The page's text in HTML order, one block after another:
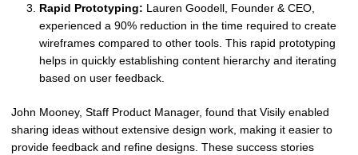
Rapid Prototyping: Lauren Goodell, Founder & CEO,
experienced a 90% reduction in the time required to create
wireframes compared to other tools. This rapid prototyping
helps in quickly establishing content hierarchy and iterating
based on user feedback.
John Mooney, Staff Product Manager, found that Visily enabled
sharing ideas without extensive design work, making it easier to
provide feedback and refine designs. These success stories